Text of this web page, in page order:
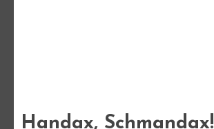
Handax, Schmandax!